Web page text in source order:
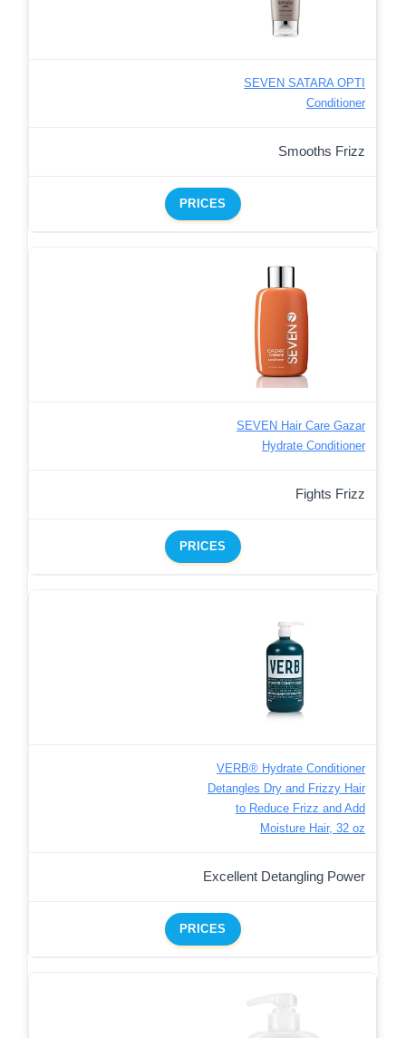
SEVEN SATARA OPTI
Conditioner
Smooths Frizz
PRICES
SEVEN Hair Care Gazar
Hydrate Conditioner
Fights Frizz
PRICES
VERB® Hydrate Conditioner
Detangles Dry and Frizzy Hair
to Reduce Frizz and Add
Moisture Hair, 32 oz
Excellent Detangling Power
PRICES